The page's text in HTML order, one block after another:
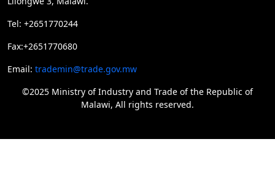
Tel: +2651770244
Fax:+2651770680
Email: trademin@trade.gov.mw
©2025 Ministry of Industry and Trade of the Republic of
Malawi, All rights reserved.